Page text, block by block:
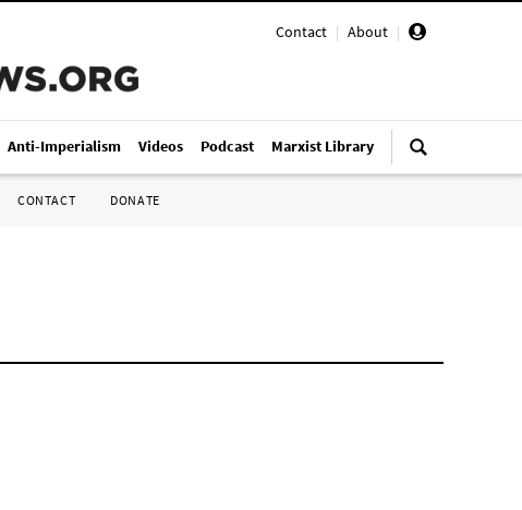
Contact | About |
Anti-Imperialism Videos Podcast Marxist Library
CONTACT DONATE